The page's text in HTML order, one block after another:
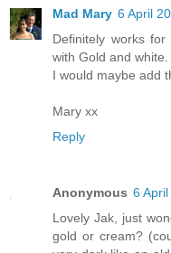
Mad Mary 6 April
Definitely works
with Gold and white.
I would maybe add
Mary xx
Reply
Anonymous 6
Lovely Jak, just
gold or cream?